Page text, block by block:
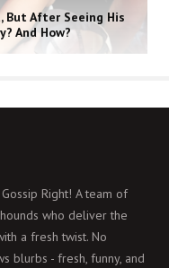
But After Seeing His
And How?
Right! A team of
who deliver the
a fresh twist. No
blurbs - fresh, funny, and